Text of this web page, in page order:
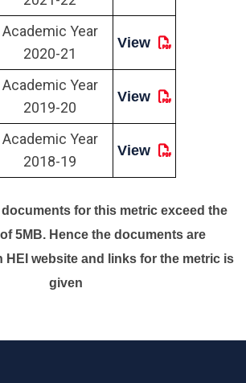
Academic Year
2020-21
View
Academic Year
2019-20
View
Academic Year
2018-19
View
for this metric exceed the
5MB. Hence the documents are
HEI website and links for the metric is
given